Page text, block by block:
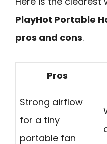
PlayHot Portable
pros and cons.
Pros
Strong airflow
for a tiny
portable fan